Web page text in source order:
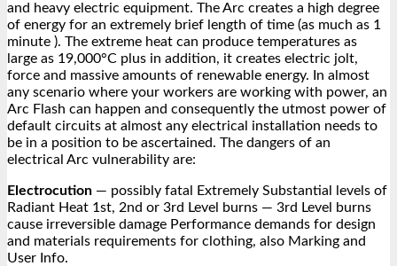
and heavy electric equipment. The Arc creates a high degree
of energy for an extremely brief length of time (as much as 1
minute ). The extreme heat can produce temperatures as
large as 19,000°C plus in addition, it creates electric jolt,
force and massive amounts of renewable energy. In almost
any scenario where your workers are working with power, an
Arc Flash can happen and consequently the utmost power of
default circuits at almost any electrical installation needs to
be in a position to be ascertained. The dangers of an
electrical Arc vulnerability are:
Electrocution — possibly fatal Extremely Substantial levels of
Radiant Heat 1st, 2nd or 3rd Level burns — 3rd Level burns
cause irreversible damage Performance demands for design
and materials requirements for clothing, also Marking and
User Info.